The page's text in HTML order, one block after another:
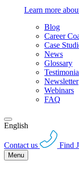
Learn more
Blog
Career
Case
News
Glossary
Newsletter
Webinars
FAQ
English
Contact us Find
Menu